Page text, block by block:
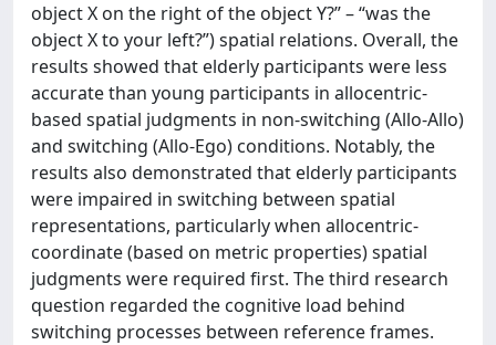
object X on the right of the object Y?” – “was the
object X to your left?”) spatial relations. Overall, the
results showed that elderly participants were less
accurate than young participants in allocentric-
based spatial judgments in non-switching (Allo-Allo)
and switching (Allo-Ego) conditions. Notably, the
results also demonstrated that elderly participants
were impaired in switching between spatial
representations, particularly when allocentric-
coordinate (based on metric properties) spatial
judgments were required first. The third research
question regarded the cognitive load behind
switching processes between reference frames.